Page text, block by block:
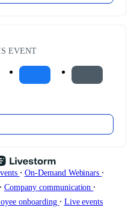
EVENT
∙ On-Demand Webinars ∙
∙ Company communication ∙
onboarding ∙ Live events